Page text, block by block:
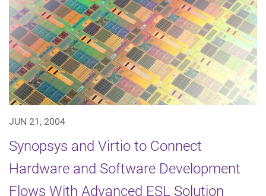
JUN 21, 2004
Synopsys and Virtio to Connect
Hardware and Software Development
Flows With Advanced ESL Solution